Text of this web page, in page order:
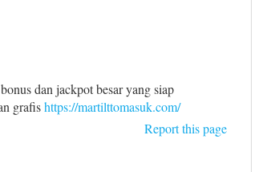
dan jackpot besar yang siap
grafishttps://martilttomasuk.com/
Report this page